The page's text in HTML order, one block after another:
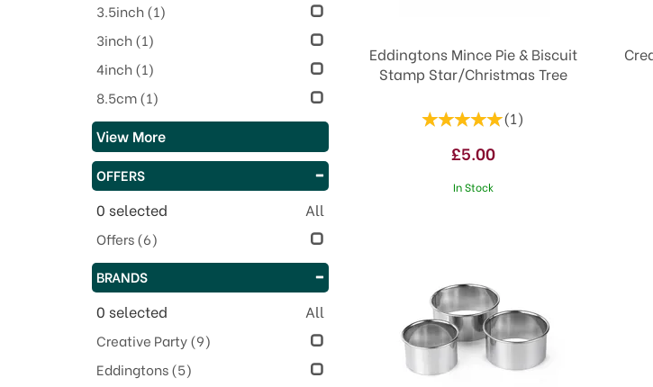
Eddingtons Mince Pie & Biscuit
Stamp Star/Christmas Tree
(1)
£5.00
In Stock
3.5inch(1)
3inch(1)
4inch(1)
8.5cm(1)
View More
OFFERS
0 selected All
Offers(6)
BRANDS
0 selected All
Creative Party(9)
Eddingtons(5)